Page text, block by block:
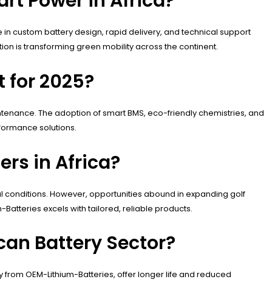
in custom battery design, rapid delivery, and technical support
is transforming green mobility across the continent.
for 2025?
The adoption of smart BMS, eco-friendly chemistries, and
solutions.
in Africa?
However, opportunities abound in expanding golf
excels with tailored, reliable products.
Battery Sector?
OEM-Lithium-Batteries, offer longer life and reduced